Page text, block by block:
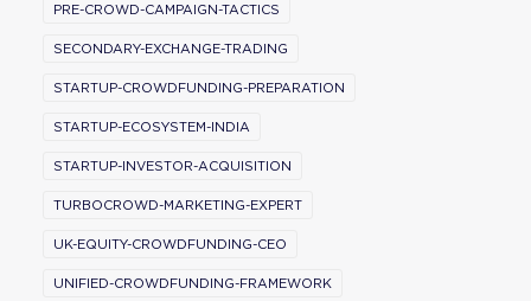
PRE-CROWD-CAMPAIGN-TACTICS
SECONDARY-EXCHANGE-TRADING
STARTUP-CROWDFUNDING-PREPARATION
STARTUP-ECOSYSTEM-INDIA
STARTUP-INVESTOR-ACQUISITION
TURBOCROWD-MARKETING-EXPERT
UK-EQUITY-CROWDFUNDING-CEO
UNIFIED-CROWDFUNDING-FRAMEWORK